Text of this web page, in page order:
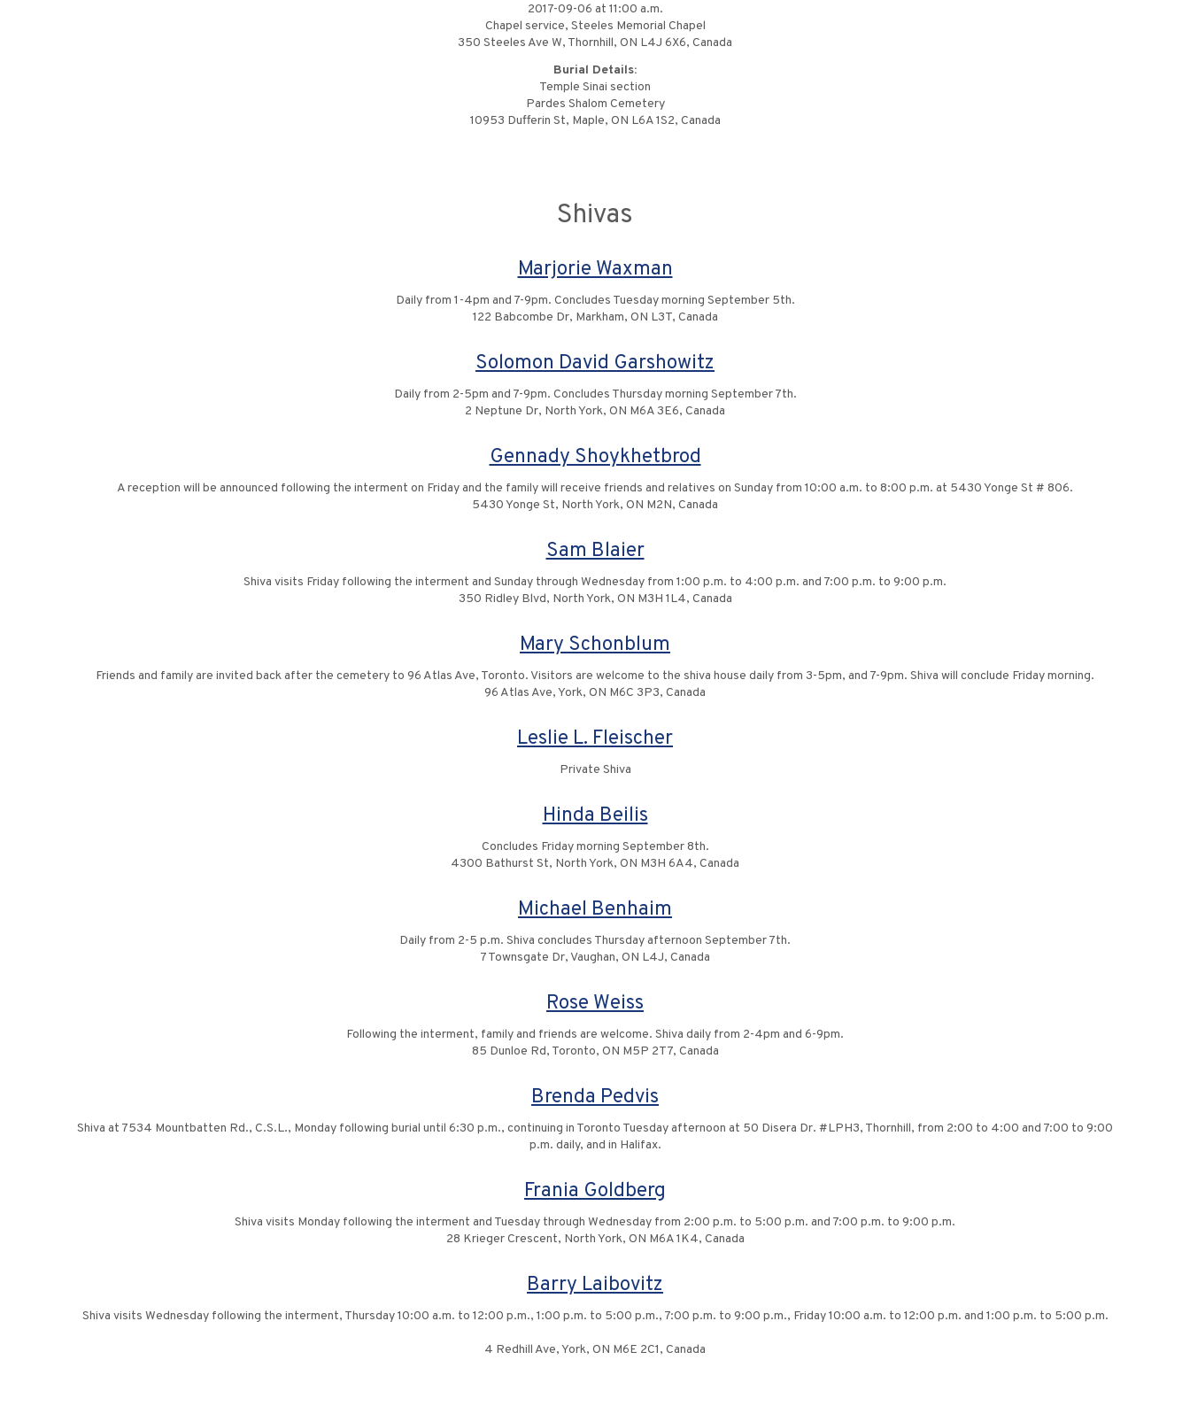
2017-09-06 at 11:00 a.m.
Chapel service, Steeles Memorial Chapel
350 Steeles Ave W, Thornhill, ON L4J 6X6, Canada
Burial Details:
Temple Sinai section
Pardes Shalom Cemetery
10953 Dufferin St, Maple, ON L6A 1S2, Canada
Shivas
Marjorie Waxman
Daily from 1-4pm and 7-9pm. Concludes Tuesday morning September 5th.
122 Babcombe Dr, Markham, ON L3T, Canada
Solomon David Garshowitz
Daily from 2-5pm and 7-9pm. Concludes Thursday morning September 7th.
2 Neptune Dr, North York, ON M6A 3E6, Canada
Gennady Shoykhetbrod
A reception will be announced following the interment on Friday and the family will receive friends and relatives on Sunday from 10:00 a.m. to 8:00 p.m. at 5430 Yonge St # 806.
5430 Yonge St, North York, ON M2N, Canada
Sam Blaier
Shiva visits Friday following the interment and Sunday through Wednesday from 1:00 p.m. to 4:00 p.m. and 7:00 p.m. to 9:00 p.m.
350 Ridley Blvd, North York, ON M3H 1L4, Canada
Mary Schonblum
Friends and family are invited back after the cemetery to 96 Atlas Ave, Toronto. Visitors are welcome to the shiva house daily from 3-5pm, and 7-9pm. Shiva will conclude Friday morning.
96 Atlas Ave, York, ON M6C 3P3, Canada
Leslie L. Fleischer
Private Shiva
Hinda Beilis
Concludes Friday morning September 8th.
4300 Bathurst St, North York, ON M3H 6A4, Canada
Michael Benhaim
Daily from 2-5 p.m. Shiva concludes Thursday afternoon September 7th.
7 Townsgate Dr, Vaughan, ON L4J, Canada
Rose Weiss
Following the interment, family and friends are welcome. Shiva daily from 2-4pm and 6-9pm.
85 Dunloe Rd, Toronto, ON M5P 2T7, Canada
Brenda Pedvis
Shiva at 7534 Mountbatten Rd., C.S.L., Monday following burial until 6:30 p.m., continuing in Toronto Tuesday afternoon at 50 Disera Dr. #LPH3, Thornhill, from 2:00 to 4:00 and 7:00 to 9:00
p.m. daily, and in Halifax.
Frania Goldberg
Shiva visits Monday following the interment and Tuesday through Wednesday from 2:00 p.m. to 5:00 p.m. and 7:00 p.m. to 9:00 p.m.
28 Krieger Crescent, North York, ON M6A 1K4, Canada
Barry Laibovitz
Shiva visits Wednesday following the interment, Thursday 10:00 a.m. to 12:00 p.m., 1:00 p.m. to 5:00 p.m., 7:00 p.m. to 9:00 p.m., Friday 10:00 a.m. to 12:00 p.m. and 1:00 p.m. to 5:00 p.m.
4 Redhill Ave, York, ON M6E 2C1, Canada